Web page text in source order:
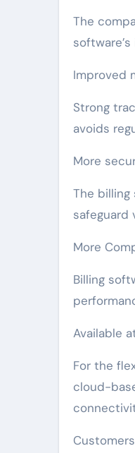
The
Improved
Strong
avoids
More
The
safeguard
More
Billing
Available
For the
cloud-